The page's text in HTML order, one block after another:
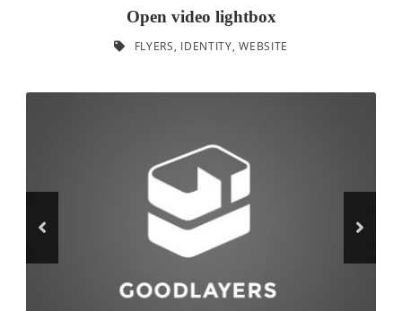
Open video lightbox
FLYERS, IDENTITY, WEBSITE